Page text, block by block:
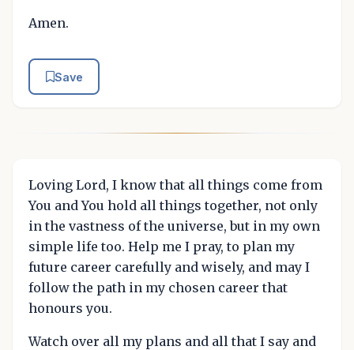
Amen.
Save
Loving Lord, I know that all things come from
You and You hold all things together, not only
in the vastness of the universe, but in my own
simple life too. Help me I pray, to plan my
future career carefully and wisely, and may I
follow the path in my chosen career that
honours you.
Watch over all my plans and all that I say and